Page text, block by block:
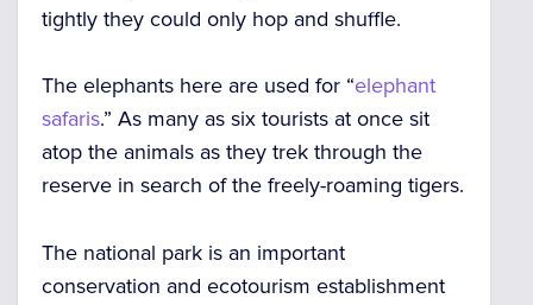
tightly they could only hop and shuffle.
The elephants here are used for “elephant
safaris.” As many as six tourists at once sit
atop the animals as they trek through the
reserve in search of the freely-roaming tigers.
The national park is an important
conservation and ecotourism establishment